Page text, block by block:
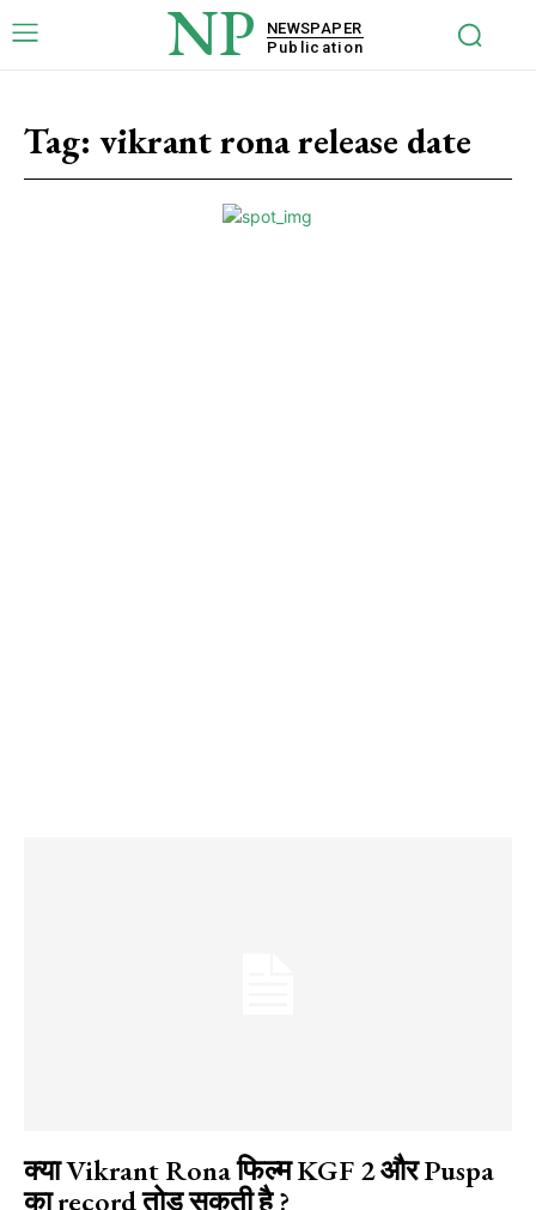
NP
NEWSPAPER
Publication
Tag: vikrant rona release date
क्या Vikrant Rona फिल्म KGF 2 और Puspa
का record तोड़ सकती है ?